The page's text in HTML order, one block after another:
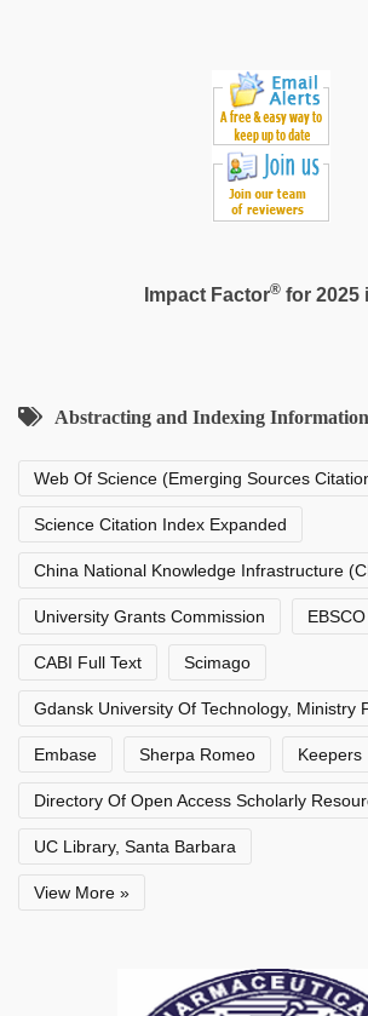
Impact Factor®for 2025
Abstracting and Indexing Information
Web Of Science (Emerging Sources
Science Citation Index Expanded
China National Knowledge Infrastructure
University Grants Commission EBSCO
CABI Full Text Scimago
Gdansk University Of Technology, Ministry
Embase Sherpa Romeo Keepers
Directory Of Open Access Scholarly
UC Library, Santa Barbara
View More »